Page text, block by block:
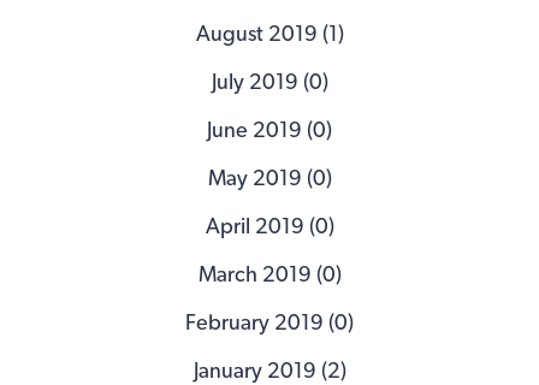
August 2019 (1)
July 2019 (0)
June 2019 (0)
May 2019 (0)
April 2019 (0)
March 2019 (0)
February 2019 (0)
January 2019 (2)